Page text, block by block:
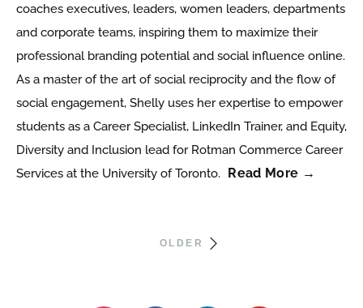
coaches executives, leaders, women leaders, departments
and corporate teams, inspiring them to maximize their
professional branding potential and social influence online.
As a master of the art of social reciprocity and the flow of
social engagement, Shelly uses her expertise to empower
students as a Career Specialist, LinkedIn Trainer, and Equity,
Diversity and Inclusion lead for Rotman Commerce Career
Services at the University of Toronto.
Read More →
OLDER